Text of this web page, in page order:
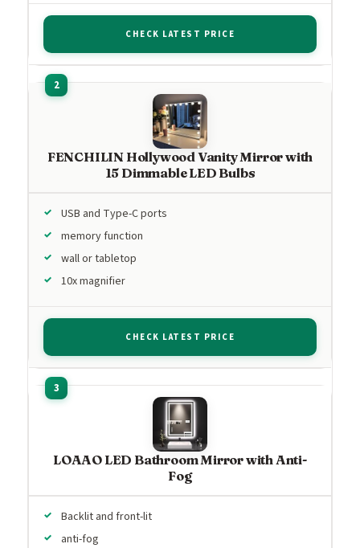
CHECK LATEST PRICE
FENCHILIN Hollywood Vanity Mirror with
15 Dimmable LED Bulbs
USB and Type-C ports
memory function
wall or tabletop
10x magnifier
CHECK LATEST PRICE
LOAAO LED Bathroom Mirror with Anti-
Fog
Backlit and front-lit
anti-fog